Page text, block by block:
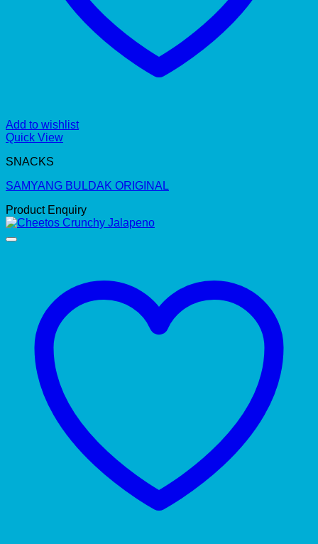
Add to wishlist
Quick View
SNACKS
SAMYANG BULDAK ORIGINAL
Product Enquiry